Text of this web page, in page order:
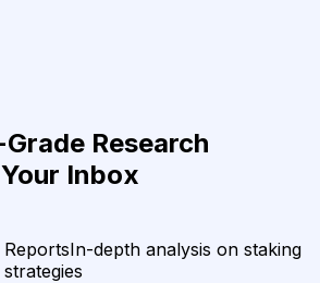
Research
Inbox
In-depth analysis on staking